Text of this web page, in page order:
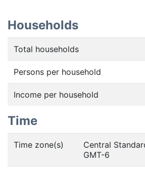
Households
Total households
Persons per household
Income per household
Time
Time zone(s)
Central
GMT-6